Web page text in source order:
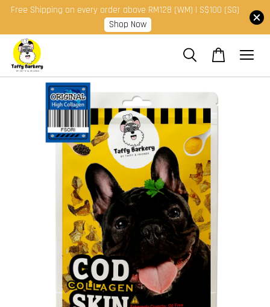
Free Shipping on every order above RM128 (WM) | S$100 (SG)
Shop Now